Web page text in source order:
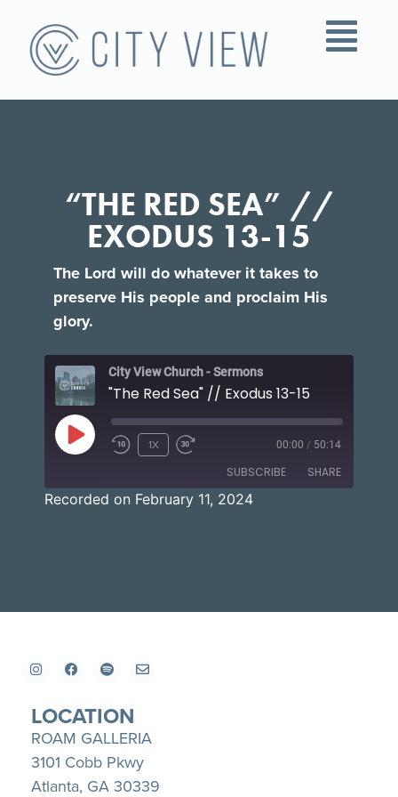
“THE RED SEA” //
EXODUS 13-15
The Lord will do whatever it takes to
preserve His people and proclaim His
glory.
City View Church - Sermons
"The Red Sea" // Exodus 13-15
1X 00:00 / 50:14
SUBSCRIBE SHARE
Recorded on February 11, 2024
LOCATION
ROAM GALLERIA
3101 Cobb Pkwy
Atlanta, GA 30339